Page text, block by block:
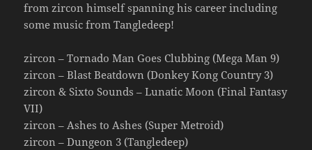
from zircon himself spanning his career including
some music from Tangledeep!
zircon – Tornado Man Goes Clubbing (Mega Man 9)
zircon – Blast Beatdown (Donkey Kong Country 3)
zircon & Sixto Sounds – Lunatic Moon (Final Fantasy
VII)
zircon – Ashes to Ashes (Super Metroid)
zircon – Dungeon 3 (Tangledeep)